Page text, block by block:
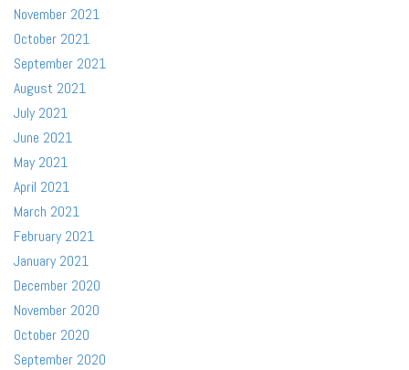
November 2021
October 2021
September 2021
August 2021
July 2021
June 2021
May 2021
April 2021
March 2021
February 2021
January 2021
December 2020
November 2020
October 2020
September 2020